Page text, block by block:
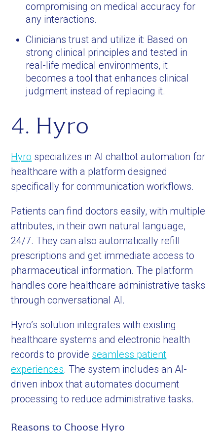
compromising on medical accuracy for
any interactions.
Clinicians trust and utilize it: Based on
strong clinical principles and tested in
real-life medical environments, it
becomes a tool that enhances clinical
judgment instead of replacing it.
4. Hyro
Hyro specializes in AI chatbot automation for
healthcare with a platform designed
specifically for communication workflows.
Patients can find doctors easily, with multiple
attributes, in their own natural language,
24/7. They can also automatically refill
prescriptions and get immediate access to
pharmaceutical information. The platform
handles core healthcare administrative tasks
through conversational AI.
Hyro’s solution integrates with existing
healthcare systems and electronic health
records to provide seamless patient
experiences. The system includes an AI-
driven inbox that automates document
processing to reduce administrative tasks.
Reasons to Choose Hyro